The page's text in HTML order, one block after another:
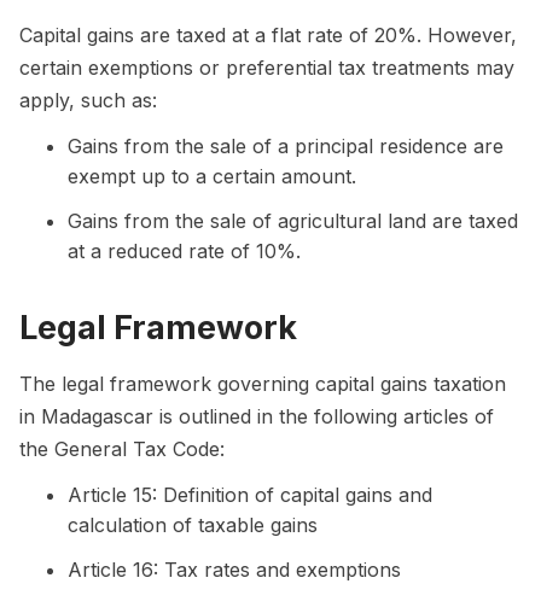
Capital gains are taxed at a flat rate of 20%. However,
certain exemptions or preferential tax treatments may
apply, such as:
Gains from the sale of a principal residence are
exempt up to a certain amount.
Gains from the sale of agricultural land are taxed
at a reduced rate of 10%.
Legal Framework
The legal framework governing capital gains taxation
in Madagascar is outlined in the following articles of
the General Tax Code:
Article 15: Definition of capital gains and
calculation of taxable gains
Article 16: Tax rates and exemptions